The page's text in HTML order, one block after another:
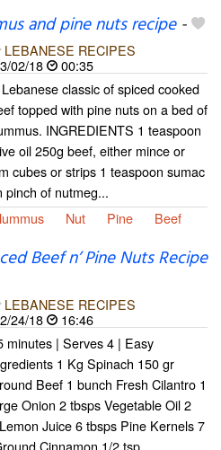
and pine nuts recipe-
LEBANESE RECIPES
02/18
00:35
classic of spiced cooked
topped with pine nuts on a bed of
INGREDIENTS 1 teaspoon
oil 250g beef, either mince or
cubes or strips 1 teaspoon sumac
of nutmeg...
Nut Pine Beef
Beef n’ Pine Nuts Recipe
LEBANESE RECIPES
24/18
16:46
minutes | Serves 4 | Easy
1 Kg Spinach 150 gr
Beef 1 bunch Fresh Cilantro 1
Onion 2 tbsps Vegetable Oil 2
Juice 6 tbsps Pine Kernels 7
Cinnamon 1/2 tsp...